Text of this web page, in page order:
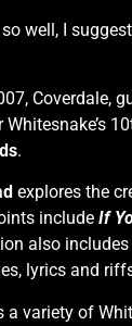
well, I
Coverdale,
.
explores the
include If
also includes
lyrics and
a variety of